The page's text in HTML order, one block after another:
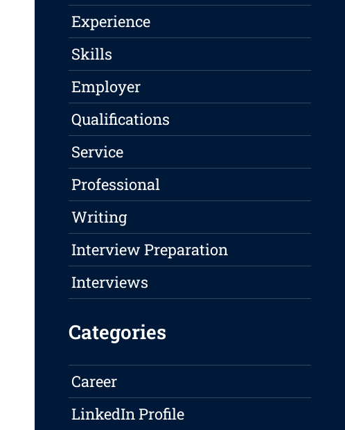
Experience
Skills
Employer
Qualifications
Service
Professional
Writing
Interview Preparation
Interviews
Categories
Career
LinkedIn Profile